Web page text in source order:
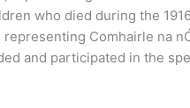
who died during the
Comhairle na
and participated in the